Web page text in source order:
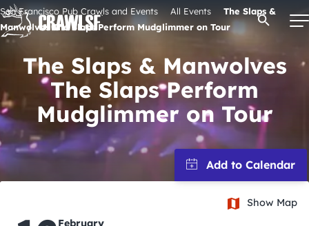
Skip
to
content
Signature Pub Crawls
Upcoming Events
Tours
Open
San Francisco Pub Crawls and Events All Events
The Slaps &
Manwolves The Slaps Perform Mudglimmer on Tour
The Slaps & Manwolves
The Slaps Perform
Mudglimmer on Tour
February
Show Map